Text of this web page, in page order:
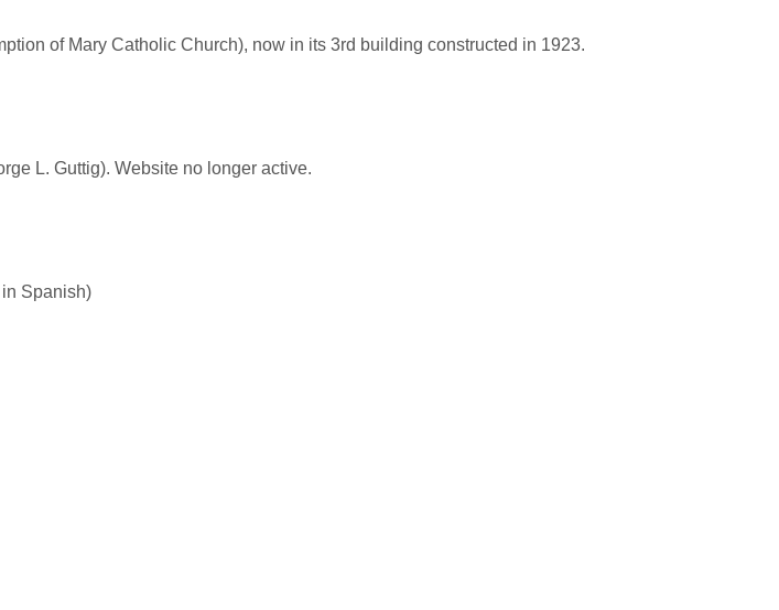
of Mary Catholic Church), now in its 3rd building constructed in 1923.
L. Guttig). Website no longer active.
Spanish)